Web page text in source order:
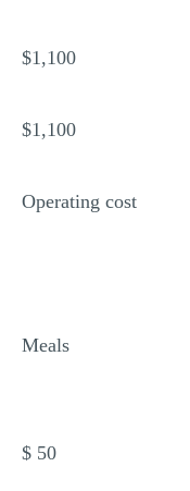
$1,100
$1,100
Operating cost
Meals
$ 50